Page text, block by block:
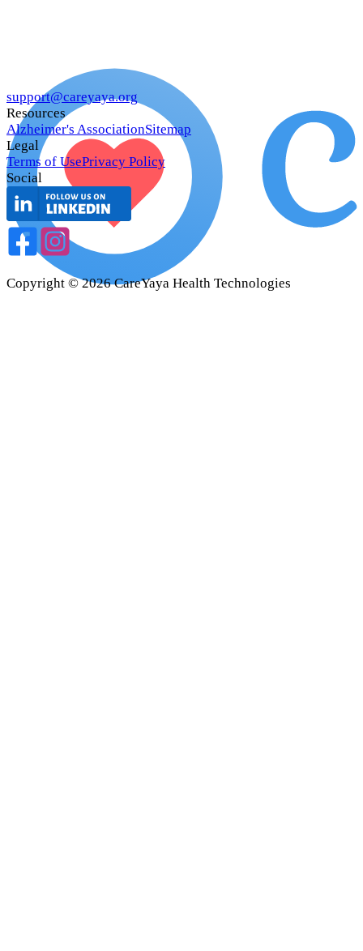
support@careyaya.org
Resources
Alzheimer's AssociationSitemap
Legal
Terms of UsePrivacy Policy
Social
Copyright ©2026 CareYaya Health Technologies